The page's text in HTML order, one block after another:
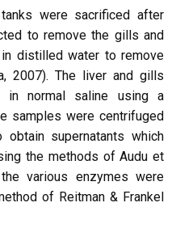
were sacrificed after
to remove the gills and
distilled water to remove
2007). The liver and gills
in normal saline using a
samples were centrifuged
supernatants which
the methods of Audu et
various enzymes were
of Reitman & Frankel